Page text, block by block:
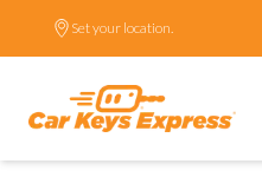
Set your location.